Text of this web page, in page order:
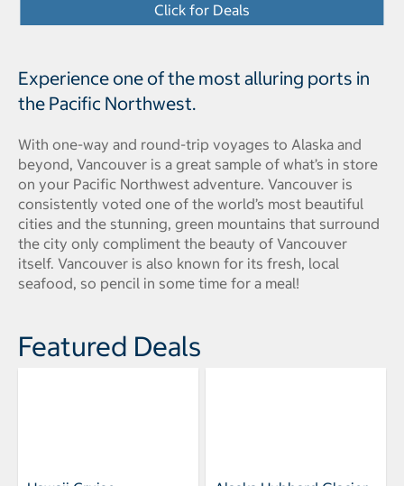
Click for Deals
Experience one of the most alluring ports in
the Pacific Northwest.
With one-way and round-trip voyages to Alaska and
beyond, Vancouver is a great sample of what’s in store
on your Pacific Northwest adventure. Vancouver is
consistently voted one of the world’s most beautiful
cities and the stunning, green mountains that surround
the city only compliment the beauty of Vancouver
itself. Vancouver is also known for its fresh, local
seafood, so pencil in some time for a meal!
Featured Deals